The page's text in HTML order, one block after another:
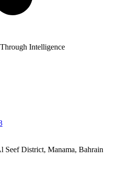
Intelligence
Seef District, Manama, Bahrain